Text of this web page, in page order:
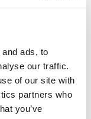
ads, to
our traffic.
of our site with
partners who
you’ve
And a
former
this year
Hall.